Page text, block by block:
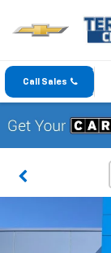
Call Sales